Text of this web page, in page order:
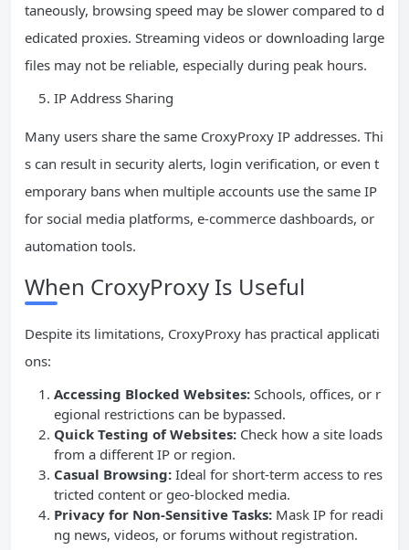
taneously, browsing speed may be slower compared to d
edicated proxies. Streaming videos or downloading large
files may not be reliable, especially during peak hours.
IP Address Sharing
Many users share the same CroxyProxy IP addresses. Thi
s can result in security alerts, login verification, or even t
emporary bans when multiple accounts use the same IP
for social media platforms, e-commerce dashboards, or
automation tools.
When CroxyProxy Is Useful
Despite its limitations, CroxyProxy has practical applicati
ons:
Accessing Blocked Websites: Schools, offices, or r
egional restrictions can be bypassed.
Quick Testing of Websites: Check how a site loads
from a different IP or region.
Casual Browsing: Ideal for short-term access to res
tricted content or geo-blocked media.
Privacy for Non-Sensitive Tasks: Mask IP for readi
ng news, videos, or forums without registration.